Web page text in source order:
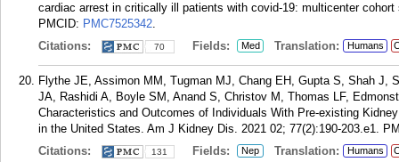
cardiac arrest in critically ill patients with covid-19: multicenter
PMCID: PMC7525342.
Citations:
70 Fields: Med Translation: Humans
Flythe JE, Assimon MM, Tugman MJ, Chang EH, Gupta S, Shah J,
JA, Rashidi A, Boyle SM, Anand S, Christov M, Thomas LF,
Characteristics and Outcomes of Individuals With Pre-existing
in the United States. Am J Kidney Dis. 2021 02; 77(2):190-203.e1.
Citations:
131 Fields: Nep Translation: Humans